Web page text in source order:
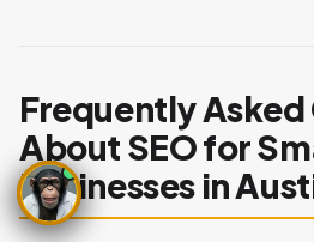
Frequently
About SEO for
Businesses in